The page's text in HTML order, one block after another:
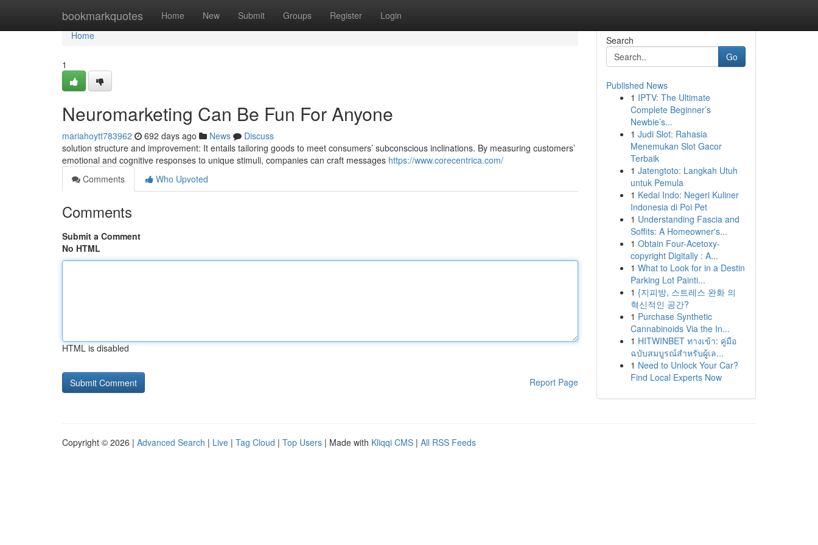
bookmarkquotes Home New Submit Groups Register Login
Home
Home
1
Neuromarketing Can Be Fun For Anyone
mariahoytt783962 692 days ago News
Discuss
solution structure and improvement: It entails tailoring goods to meet consumers’ subconscious inclinations. By measuring customers’
emotional and cognitive responses to unique stimuli, companies can craft messages https://www.corecentrica.com/
Comments
Who Upvoted
Comments
Submit a Comment
No HTML
HTML is disabled
Report Page
Search
Go
Published News
1 IPTV: The Ultimate
Complete Beginner’s
Newbie’s...
1 Judi Slot: Rahasia
Menemukan Slot Gacor
Terbaik
1 Jatengtoto: Langkah Utuh
untuk Pemula
1 Kedai Indo: Negeri Kuliner
Indonesia di Poi Pet
1 Understanding Fascia and
Soffits: A Homeowner's...
1 Obtain Four-Acetoxy-
copyright Digitally : A...
1 What to Look for in a Destin
Parking Lot Painti...
1 {지피방, 스트레스 완화 의
혁신적인 공간?
1 Purchase Synthetic
Cannabinoids Via the In...
1 HITWINBET ทางเข้า: คู่มือ
ฉบับสมบูรณ์สำหรับผู้เล...
1 Need to Unlock Your Car?
Find Local Experts Now
Copyright © 2026 | Advanced Search | Live | Tag Cloud | Top Users | Made with Kliqqi CMS | All RSS Feeds